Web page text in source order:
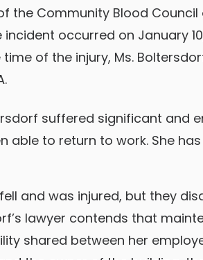
the Community Blood Council
occurred on January
of the injury, Ms.
suffered significant and
able to return to work. She
and was injured, but they
lawyer contends that
shared between her